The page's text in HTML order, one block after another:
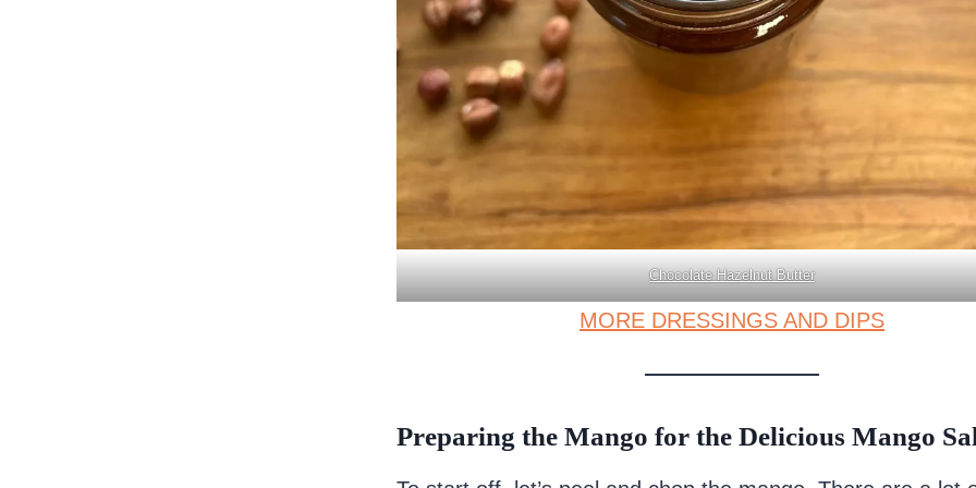
Chocolate Hazelnut Butter
MORE DRESSINGS AND DIPS
Preparing the Mango for the Delicious Mango